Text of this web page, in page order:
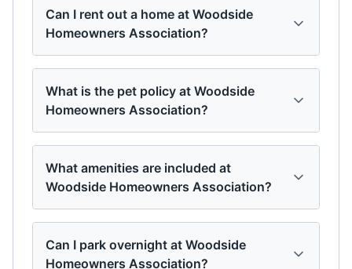
Can I rent out a home at Woodside
Homeowners Association?
What is the pet policy at Woodside
Homeowners Association?
What amenities are included at
Woodside Homeowners Association?
Can I park overnight at Woodside
Homeowners Association?